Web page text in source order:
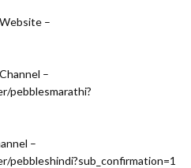
–
–
pebblesmarathi?
–